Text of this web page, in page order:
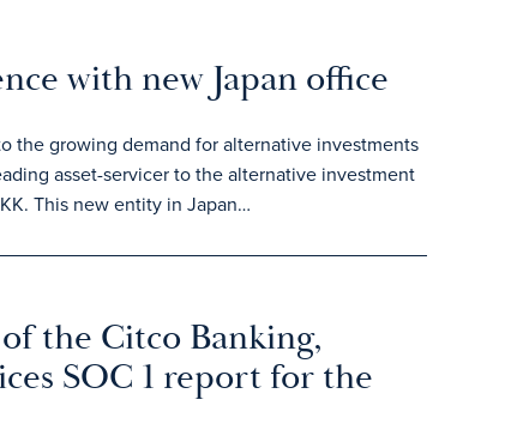
with new Japan office
the growing demand for alternative investments
asset-servicer to the alternative investment
This new entity in Japan…
the Citco Banking,
SOC 1 report for the